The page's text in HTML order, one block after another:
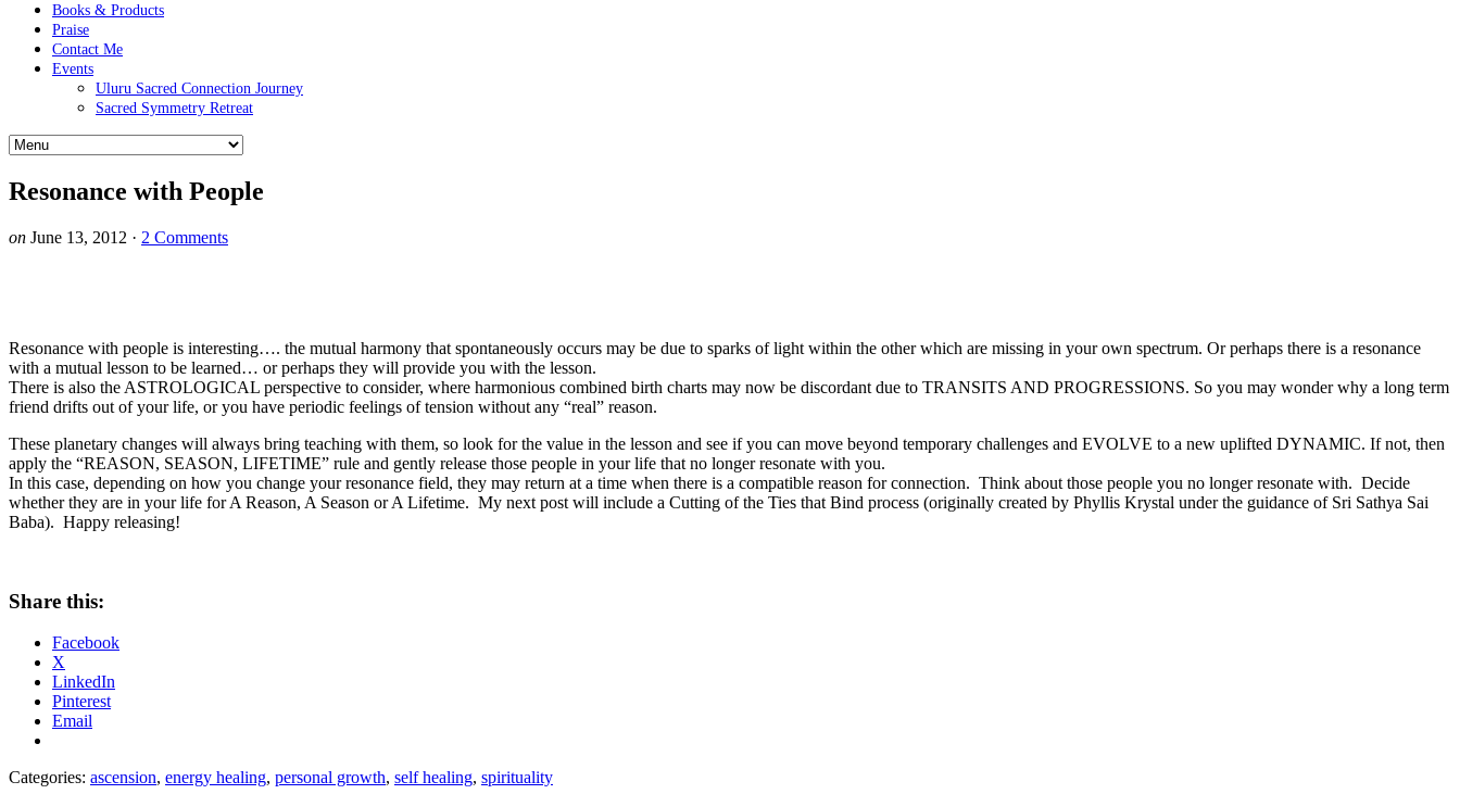
Books & Products
Praise
Contact Me
Events
Uluru Sacred Connection Journey
Sacred Symmetry Retreat
Resonance with People
on June 13, 2012 · 2 Comments
Resonance with people is interesting…. the mutual harmony that spontaneously occurs may be due to sparks of light within the other which are missing in your own spectrum. Or perhaps there is a resonance
with a mutual lesson to be learned… or perhaps they will provide you with the lesson.
There is also the ASTROLOGICAL perspective to consider, where harmonious combined birth charts may now be discordant due to TRANSITS AND PROGRESSIONS. So you may wonder why a long term
friend drifts out of your life, or you have periodic feelings of tension without any “real” reason.
These planetary changes will always bring teaching with them, so look for the value in the lesson and see if you can move beyond temporary challenges and EVOLVE to a new uplifted DYNAMIC. If not, then
apply the “REASON, SEASON, LIFETIME” rule and gently release those people in your life that no longer resonate with you.
In this case, depending on how you change your resonance field, they may return at a time when there is a compatible reason for connection. Think about those people you no longer resonate with. Decide
whether they are in your life for A Reason, A Season or A Lifetime. My next post will include a Cutting of the Ties that Bind process (originally created by Phyllis Krystal under the guidance of Sri Sathya Sai
Baba). Happy releasing!
Share this:
Facebook
X
LinkedIn
Pinterest
Email
Categories: ascension, energy healing, personal growth, self healing, spirituality